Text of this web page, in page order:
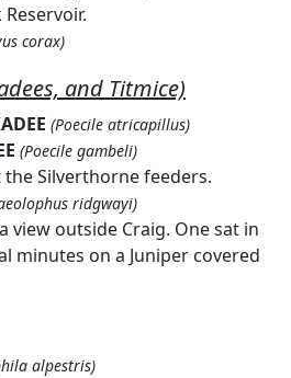
corax)
and Titmice)
(Poecile atricapillus)
(Poecile gambeli)
Silverthorne feeders.
ridgwayi)
view outside Craig. One sat in
minutes on a Juniper covered
alpestris)